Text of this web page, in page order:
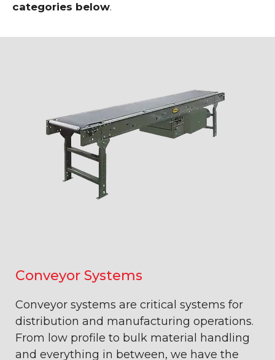
categories below.
Conveyor Systems
Conveyor systems are critical systems for
distribution and manufacturing operations.
From low profile to bulk material handling
and everything in between, we have the